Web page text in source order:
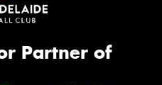
Partner of